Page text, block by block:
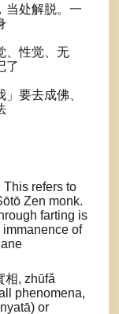
当处解脱。一
、性觉、无
了
要去成佛、
This refers to
Zen monk.
farting is
of
相, zhūfǎ
phenomena,
or